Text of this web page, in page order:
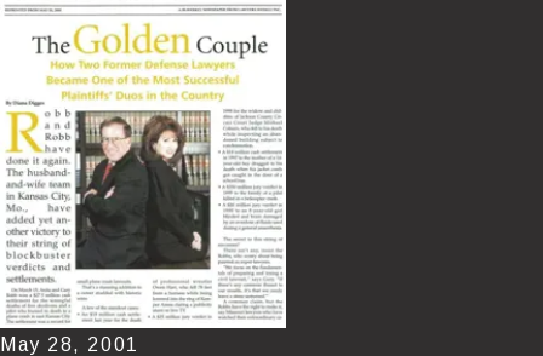
May 28, 2001